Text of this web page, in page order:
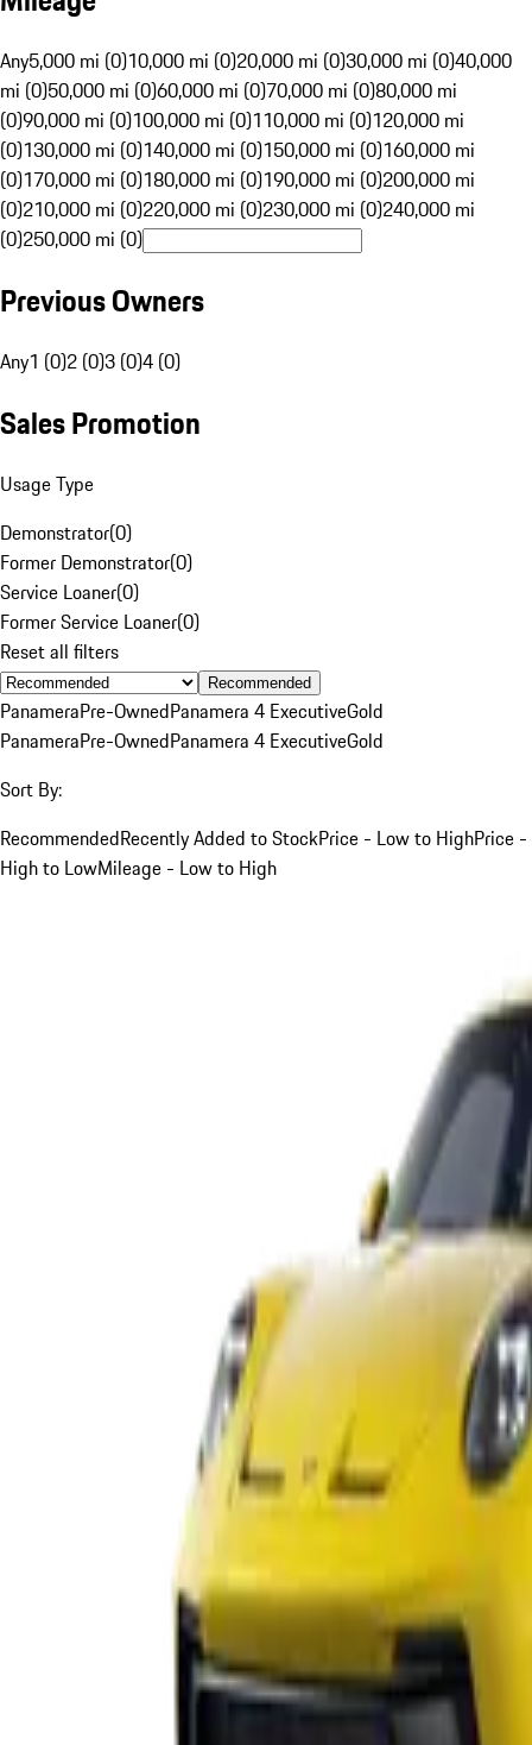
Any5,000 mi (0)10,000 mi (0)20,000 mi (0)30,000 mi (0)40,000
mi (0)50,000 mi (0)60,000 mi (0)70,000 mi (0)80,000 mi
(0)90,000 mi (0)100,000 mi (0)110,000 mi (0)120,000 mi
(0)130,000 mi (0)140,000 mi (0)150,000 mi (0)160,000 mi
(0)170,000 mi (0)180,000 mi (0)190,000 mi (0)200,000 mi
(0)210,000 mi (0)220,000 mi (0)230,000 mi (0)240,000 mi
(0)250,000 mi (0)
Previous Owners
Any1 (0)2 (0)3 (0)4 (0)
Sales Promotion
Usage Type
Demonstrator(0)
Former Demonstrator(0)
Service Loaner(0)
Former Service Loaner(0)
Reset all filters
Recommended
PanameraPre-OwnedPanamera 4 ExecutiveGold
PanameraPre-OwnedPanamera 4 ExecutiveGold
Sort By:
RecommendedRecently Added to StockPrice - Low to HighPrice -
High to LowMileage - Low to High